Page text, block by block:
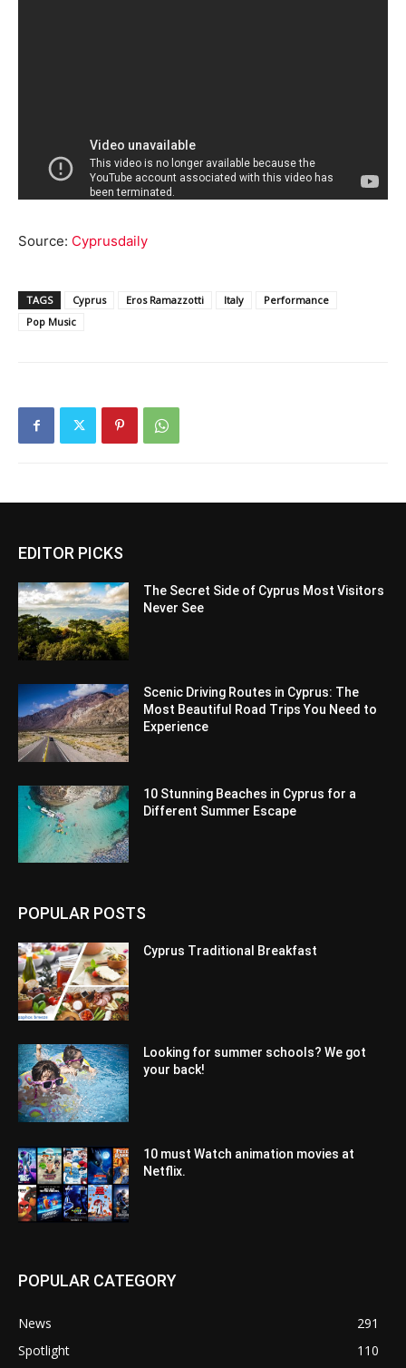
Source: Cyprusdaily
TAGS Cyprus Eros Ramazzotti Italy
Performance
Pop Music
EDITOR PICKS
The Secret Side of Cyprus Most Visitors
Never See
Scenic Driving Routes in Cyprus: The
Most Beautiful Road Trips You Need to
Experience
10 Stunning Beaches in Cyprus for a
Different Summer Escape
POPULAR POSTS
Cyprus Traditional Breakfast
Looking for summer schools? We got
your back!
10 must Watch animation movies at
Netflix.
POPULAR CATEGORY
News
291
Spotlight
110